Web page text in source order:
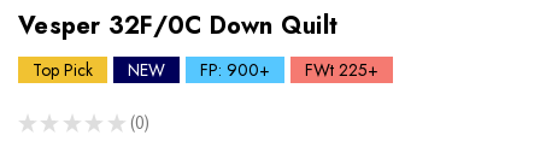
Vesper 32F/0C Down Quilt
Top Pick NEW FP: 900+ FWt 225+
★ ★ ★ ★ ★ 0
0